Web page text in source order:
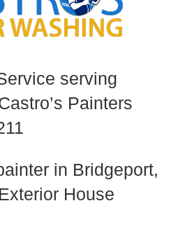
serving
Painters
in Bridgeport,
House